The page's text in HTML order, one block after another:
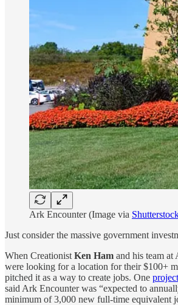
Ark Encounter (Image via
Just consider the massive government
When Creationist Ken Ham and his team at
were looking for a location for their $100+
pitched it as a way to create jobs. One
said Ark Encounter was “expected to
minimum of 3,000 new full-time equivalent